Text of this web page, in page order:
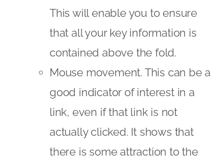
This will enable you to ensure
that all your key information is
contained above the fold.
Mouse movement. This can be a
good indicator of interest in a
link, even if that link is not
actually clicked. It shows that
there is some attraction to the